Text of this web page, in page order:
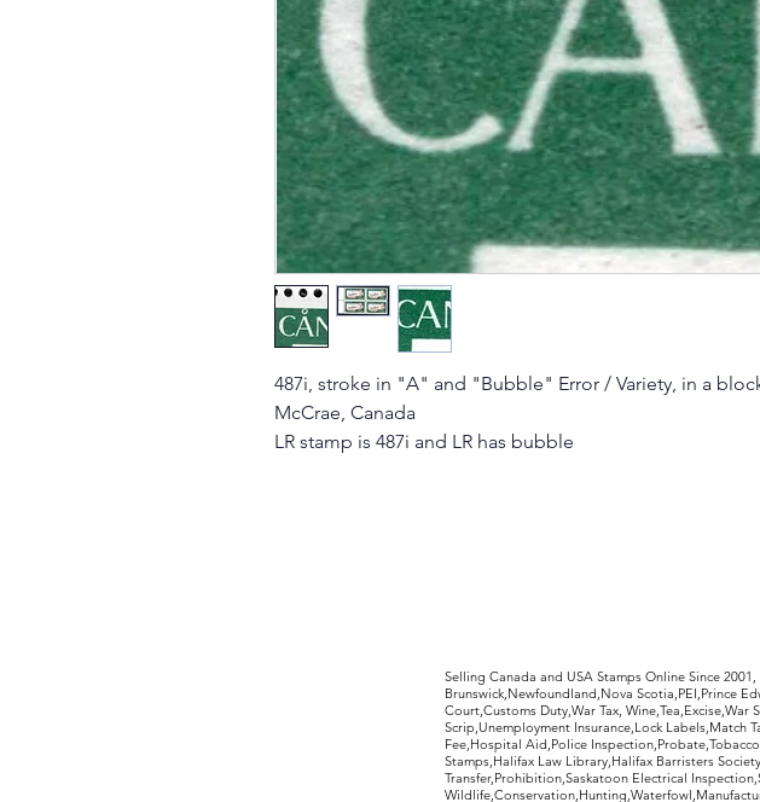
487i, stroke in "A" and "Bubble" Error / Variety, in a
McCrae, Canada
LR stamp is 487i and LR has bubble
Selling Canada and USA Stamps Online Since
Brunswick,Newfoundland,Nova Scotia,PEI,Prince
Court,Customs Duty,War Tax,
Scrip,Unemployment Insurance,Lock Labels,Match
Fee,Hospital Aid,Police
Stamps,Halifax Law Library,Halifax Barristers
Transfer,Prohibition,Saskatoon Electrical